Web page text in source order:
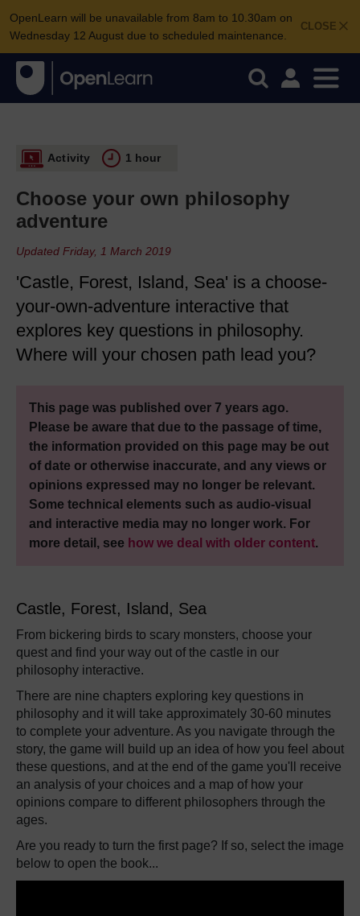
CLOSE
OpenLearn will be unavailable from 8am to 10.30am on
Wednesday 12 August due to scheduled maintenance.
Activity 1 hour
Choose your own philosophy
adventure
Updated Friday, 1 March 2019
'Castle, Forest, Island, Sea' is a choose-
your-own-adventure interactive that
explores key questions in philosophy.
Where will your chosen path lead you?
This page was published over 7 years ago.
Please be aware that due to the passage of time,
the information provided on this page may be out
of date or otherwise inaccurate, and any views or
opinions expressed may no longer be relevant.
Some technical elements such as audio-visual
and interactive media may no longer work. For
more detail, see how we deal with older content.
Castle, Forest, Island, Sea
From bickering birds to scary monsters, choose your
quest and find your way out of the castle in our
philosophy interactive.
There are nine chapters exploring key questions in
philosophy and it will take approximately 30-60 minutes
to complete your adventure. As you navigate through the
story, the game will build up an idea of how you feel about
these questions, and at the end of the game you'll receive
an analysis of your choices and a map of how your
opinions compare to different philosophers through the
ages.
Are you ready to turn the first page? If so, select the image
below to open the book...